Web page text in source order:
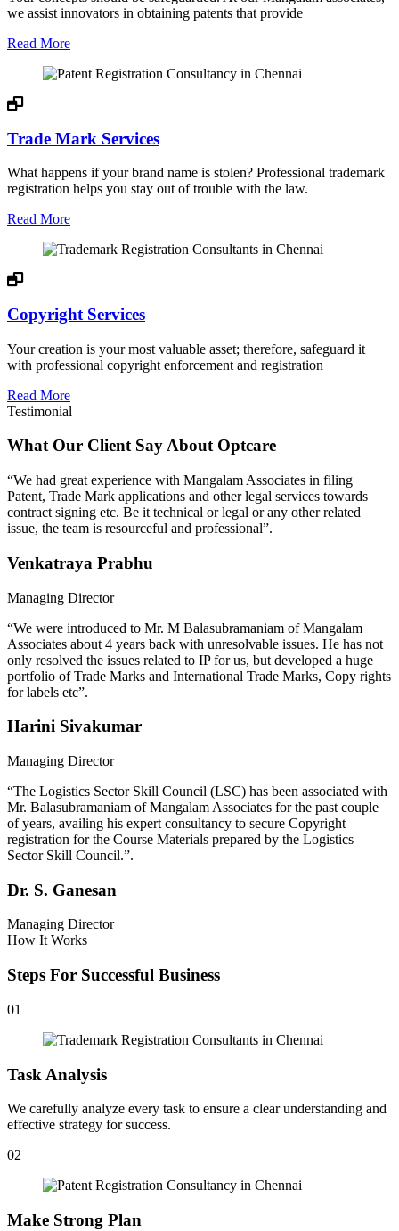
we assist innovators in obtaining patents that provide
Read More
Trade Mark Services
What happens if your brand name is stolen? Professional trademark
registration helps you stay out of trouble with the law.
Read More
Copyright Services
Your creation is your most valuable asset; therefore, safeguard it
with professional copyright enforcement and registration
Read More
Testimonial
What Our Client Say About Optcare
“We had great experience with Mangalam Associates in filing
Patent, Trade Mark applications and other legal services towards
contract signing etc. Be it technical or legal or any other related
issue, the team is resourceful and professional”.
Venkatraya Prabhu
Managing Director
“We were introduced to Mr. M Balasubramaniam of Mangalam
Associates about 4 years back with unresolvable issues. He has not
only resolved the issues related to IP for us, but developed a huge
portfolio of Trade Marks and International Trade Marks, Copy rights
for labels etc”.
Harini Sivakumar
Managing Director
“The Logistics Sector Skill Council (LSC) has been associated with
Mr. Balasubramaniam of Mangalam Associates for the past couple
of years, availing his expert consultancy to secure Copyright
registration for the Course Materials prepared by the Logistics
Sector Skill Council.”.
Dr. S. Ganesan
Managing Director
How It Works
Steps For Successful Business
01
Task Analysis
We carefully analyze every task to ensure a clear understanding and
effective strategy for success.
02
Make Strong Plan